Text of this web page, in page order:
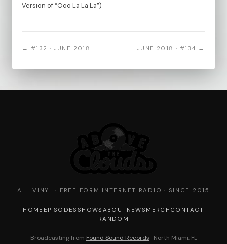
Version of “Ooo La La La”)
← #132 · JUNE 2018 JUNE 2018 · #134 →
ALL VINYL · FREE FORM INTERNET RADIO · SINCE 2015
HOME EPISODES SHOWS ABOUT NEWS MERCH CONTACT
RANDOM
Broadcasting from Found Sound Records · North Miami, FL